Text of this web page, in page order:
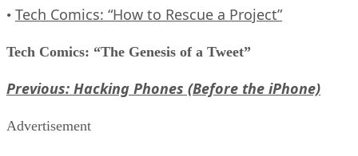
• Tech Comics: “How to Rescue a Project”
Tech Comics: “The Genesis of a Tweet”
Previous: Hacking Phones (Before the iPhone)
Advertisement